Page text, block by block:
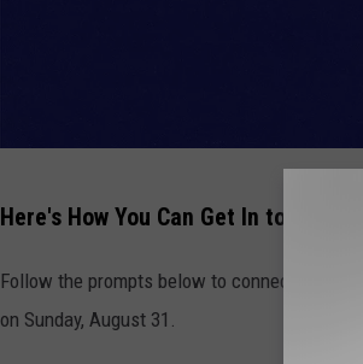
n
i
Here's How You Can Get In to Win
Follow the prompts below to connect with us
on Sunday, August 31.